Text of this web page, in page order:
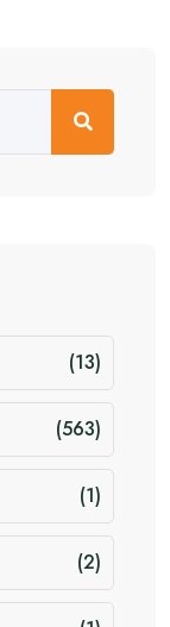
(13)
(563)
(1)
(2)